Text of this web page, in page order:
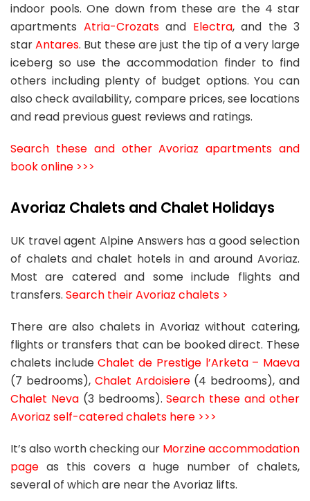
indoor pools. One down from these are the 4 star
apartments Atria-Crozatsand Electra, and the 3
starAntares. But these are just the tip of a very large
iceberg so use the accommodation finder to find
others including plenty of budget options. You can
also check availability, compare prices, see locations
and read previous guest reviews and ratings.
Search these and other Avoriaz apartments and
book online >>>
Avoriaz Chalets and Chalet Holidays
UK travel agent Alpine Answers has a good selection
of chalets and chalet hotels in and around Avoriaz.
Most are catered and some include flights and
transfers. Search their Avoriaz chalets >
There are also chalets in Avoriaz without catering,
flights or transfers that can be booked direct. These
chalets includeChalet de Prestige l’Arketa – Maeva
(7 bedrooms), Chalet Ardoisiere(4 bedrooms), and
Chalet Neva(3 bedrooms).Search these and other
Avoriaz self-catered chalets here >>>
It’s also worth checking our Morzine accommodation
page as this covers a huge number of chalets,
several of which are near the Avoriaz lifts.